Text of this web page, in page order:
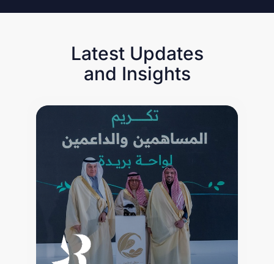
Latest Updates
and Insights